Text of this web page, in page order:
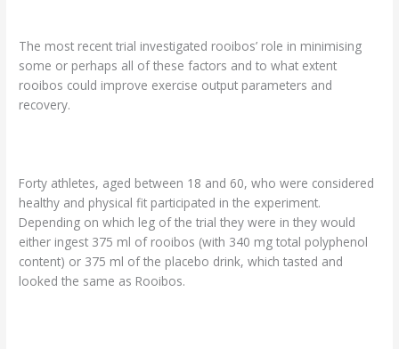
The most recent trial investigated rooibos’ role in minimising
some or perhaps all of these factors and to what extent
rooibos could improve exercise output parameters and
recovery.
Forty athletes, aged between 18 and 60, who were considered
healthy and physical fit participated in the experiment.
Depending on which leg of the trial they were in they would
either ingest 375 ml of rooibos (with 340 mg total polyphenol
content) or 375 ml of the placebo drink, which tasted and
looked the same as Rooibos.